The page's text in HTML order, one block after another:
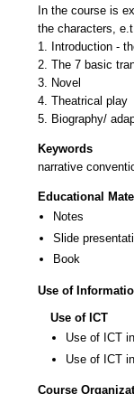
In the course is
the characters,
1. Introduction -
2. The 7 basic
3. Novel
4. Theatrical play
Keywords
narrative
Educational
Notes
Slide
Book
Use of
Use of ICT
Use of ICT
Use of ICT
Course